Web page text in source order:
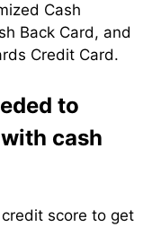
Cash
Back Card, and
Credit Card.
to
cash
score to get